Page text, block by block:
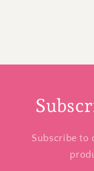
Subscribe to